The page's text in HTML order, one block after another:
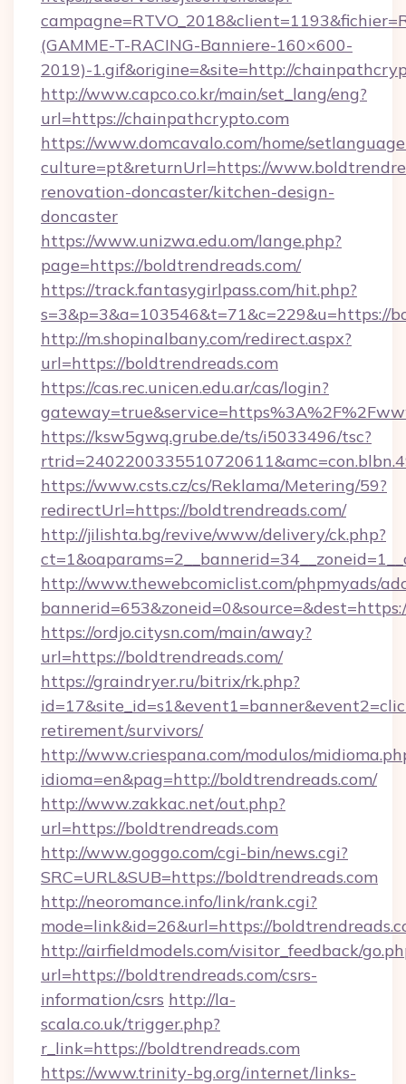
(GAMME-T-RACING-Banniere-160×600-
2019)-1.gif&origine=&site=http://
http://www.capco.co.kr/main/set_lang/eng?
url=https://chainpathcrypto.com
https://www.domcavalo.com/home/
culture=pt&returnUrl=https://
renovation-doncaster/kitchen-design-
doncaster
https://www.unizwa.edu.om/lange.php?
page=https://boldtrendreads.com/
https://track.fantasygirlpass.com/hit.php?
s=3&p=3&a=103546&t=71&c=229&u=https://
http://m.shopinalbany.com/redirect.aspx?
url=https://boldtrendreads.com
https://cas.rec.unicen.edu.ar/cas/login?
https://ksw5gwq.grube.de/ts/i5033496/tsc?
https://www.csts.cz/cs/Reklama/Metering/59?
redirectUrl=https://boldtrendreads.com/
http://jilishta.bg/revive/www/delivery/ck.php?
http://www.thewebcomiclist.com/phpmyads/
https://ordjo.citysn.com/main/away?
url=https://boldtrendreads.com/
https://graindryer.ru/bitrix/rk.php?
retirement/survivors/
http://www.criespana.com/modulos/
idioma=en&pag=http://boldtrendreads.com/
http://www.zakkac.net/out.php?
url=https://boldtrendreads.com
http://www.goggo.com/cgi-bin/news.cgi?
SRC=URL&SUB=https://boldtrendreads.com
http://neoromance.info/link/rank.cgi?
mode=link&id=26&url=https://
http://airfieldmodels.com/visitor_feedback/
url=https://boldtrendreads.com/csrs-
information/csrs http://la-
scala.co.uk/trigger.php?
r_link=https://boldtrendreads.com
https://www.trinity-bg.org/internet/links-